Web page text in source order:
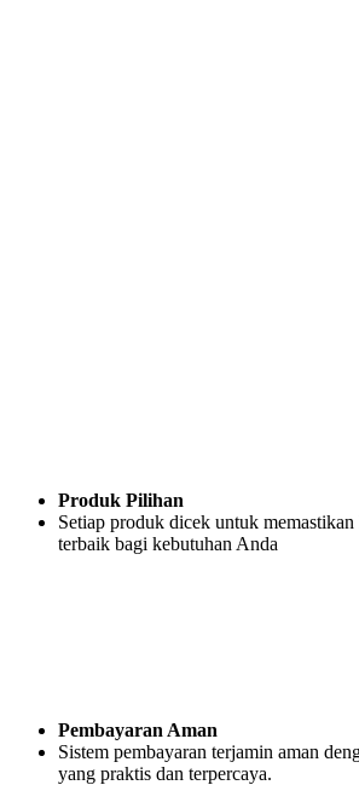
Produk Pilihan
Setiap produk dicek untuk
terbaik bagi kebutuhan Anda
Pembayaran Aman
Sistem pembayaran terjamin aman
yang praktis dan terpercaya.